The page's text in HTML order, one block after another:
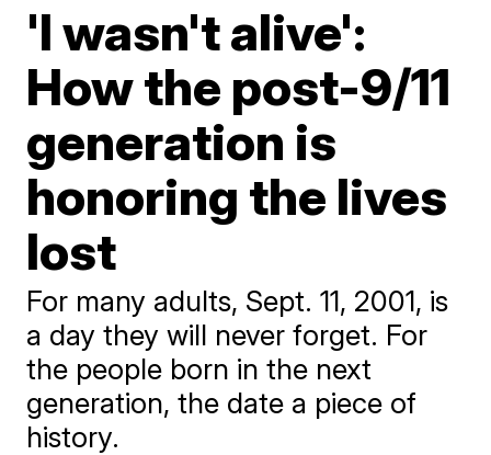
'I wasn't alive':
How the post-9/11
generation is
honoring the lives
lost
For many adults, Sept. 11, 2001, is
a day they will never forget. For
the people born in the next
generation, the date a piece of
history.